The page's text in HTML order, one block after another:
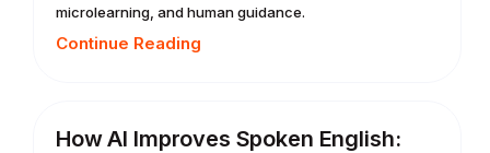
microlearning, and human guidance.
Continue Reading
How AI Improves Spoken English: